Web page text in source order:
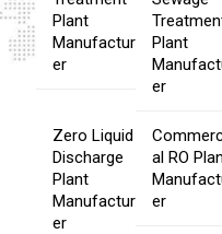
Plant
Manufactur
er
Plant
er
Zero Liquid
Discharge
Plant
Manufactur
er
al RO
er